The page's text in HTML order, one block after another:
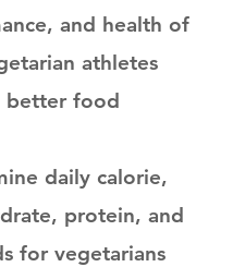
and health of
athletes
better food
daily calorie,
protein, and
for vegetarians